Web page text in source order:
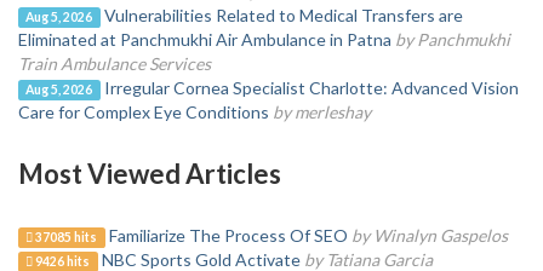
Aug 5, 2026
Vulnerabilities Related to Medical Transfers are
Eliminated at Panchmukhi Air Ambulance in Patna by Panchmukhi
Train Ambulance Services
Aug 5, 2026
Irregular Cornea Specialist Charlotte: Advanced Vision
Care for Complex Eye Conditions by merleshay
Most Viewed Articles
37085 hits Familiarize The Process Of SEO by Winalyn Gaspelos
9426 hits NBC Sports Gold Activate by Tatiana Garcia